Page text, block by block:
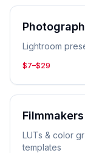
Lightroom
$7–$29
Filmmakers
LUTs & color
templates